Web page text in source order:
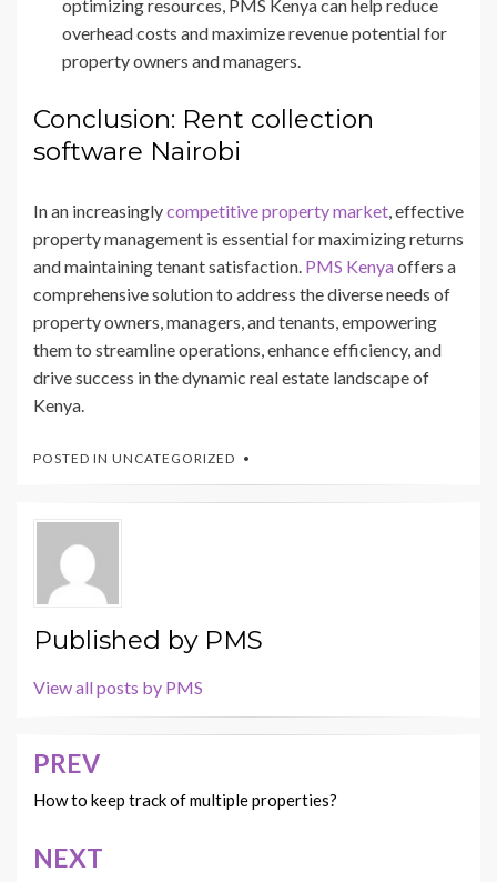
optimizing resources, PMS Kenya can help reduce
overhead costs and maximize revenue potential for
property owners and managers.
Conclusion: Rent collection
software Nairobi
In an increasinglycompetitive property market, effective
property management is essential for maximizing returns
and maintaining tenant satisfaction. PMS Kenyaoffers a
comprehensive solution to address the diverse needs of
property owners, managers, and tenants, empowering
them to streamline operations, enhance efficiency, and
drive success in the dynamic real estate landscape of
Kenya.
POSTED IN UNCATEGORIZED
Published by PMS
View all posts by PMS
Post
navigation
PREV
How to keep track of multiple properties?
NEXT